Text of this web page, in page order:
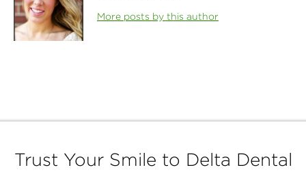
More posts by this author
Trust Your Smile to Delta Dental